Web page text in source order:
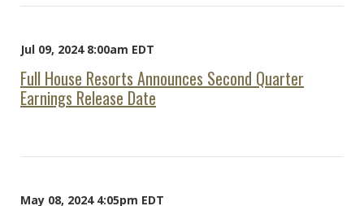
Jul 09, 2024 8:00am EDT
Full House Resorts Announces Second Quarter
Earnings Release Date
May 08, 2024 4:05pm EDT